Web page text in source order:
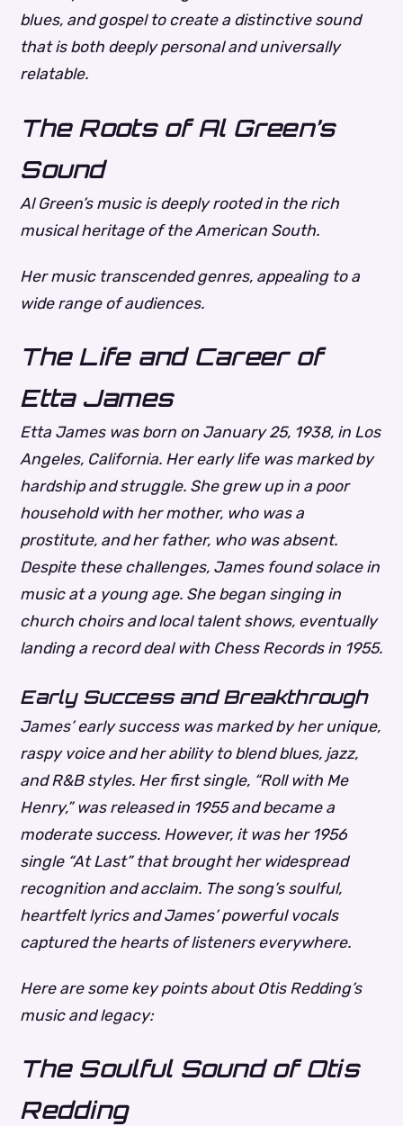
blues, and gospel to create a distinctive sound
that is both deeply personal and universally
relatable.
The Roots of Al Green’s
Sound
Al Green’s music is deeply rooted in the rich
musical heritage of the American South.
Her music transcended genres, appealing to a
wide range of audiences.
The Life and Career of
Etta James
Etta James was born on January 25, 1938, in Los
Angeles, California. Her early life was marked by
hardship and struggle. She grew up in a poor
household with her mother, who was a
prostitute, and her father, who was absent.
Despite these challenges, James found solace in
music at a young age. She began singing in
church choirs and local talent shows, eventually
landing a record deal with Chess Records in 1955.
Early Success and Breakthrough
James’ early success was marked by her unique,
raspy voice and her ability to blend blues, jazz,
and R&B styles. Her first single, “Roll with Me
Henry,” was released in 1955 and became a
moderate success. However, it was her 1956
single “At Last” that brought her widespread
recognition and acclaim. The song’s soulful,
heartfelt lyrics and James’ powerful vocals
captured the hearts of listeners everywhere.
Here are some key points about Otis Redding’s
music and legacy:
The Soulful Sound of Otis
Redding